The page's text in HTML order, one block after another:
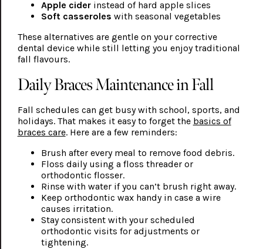
Apple ciderinstead of hard apple slices
Soft casseroles with seasonal vegetables
These alternatives are gentle on your corrective
dental device while still letting you enjoy traditional
fall flavours.
Daily Braces Maintenance in Fall
Fall schedules can get busy with school, sports, and
holidays. That makes it easy to forget the basics of
braces care. Here are a few reminders:
Brush after every meal to remove food debris.
Floss daily using a floss threader or
orthodontic flosser.
Rinse with water if you can’t brush right away.
Keep orthodontic wax handy in case a wire
causes irritation.
Stay consistent with your scheduled
orthodontic visits for adjustments or
tightening.